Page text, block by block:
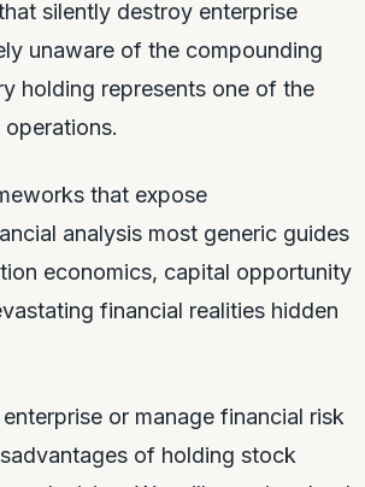
silently destroy enterprise
unaware of the compounding
holding represents one of the
that expose
analysis most generic guides
economics, capital opportunity
financial realities hidden
or manage financial risk
of holding stock